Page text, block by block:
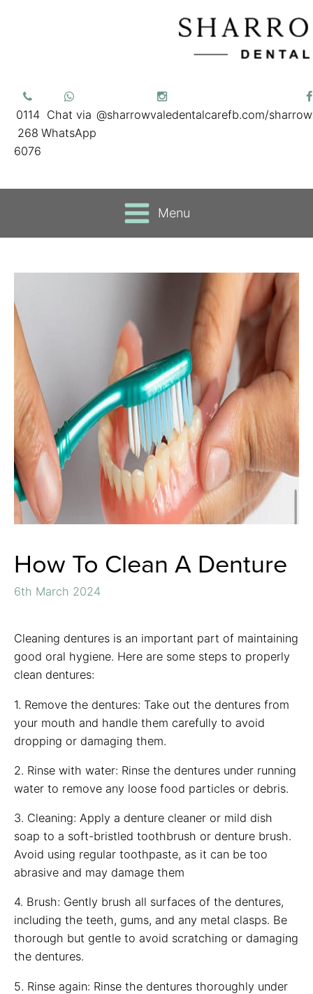
0114
268
6076
Chat via
WhatsApp
@sharrowvaledentalcarefb.com/
Menu
How To Clean A Denture
6th March 2024
Cleaning dentures is an important part of maintaining
good oral hygiene. Here are some steps to properly
clean dentures:
1. Remove the dentures: Take out the dentures from
your mouth and handle them carefully to avoid
dropping or damaging them.
2. Rinse with water: Rinse the dentures under running
water to remove any loose food particles or debris.
3. Cleaning: Apply a denture cleaner or mild dish
soap to a soft-bristled toothbrush or denture brush.
Avoid using regular toothpaste, as it can be too
abrasive and may damage them
4. Brush: Gently brush all surfaces of the dentures,
including the teeth, gums, and any metal clasps. Be
thorough but gentle to avoid scratching or damaging
the dentures.
5. Rinse again: Rinse the dentures thoroughly under